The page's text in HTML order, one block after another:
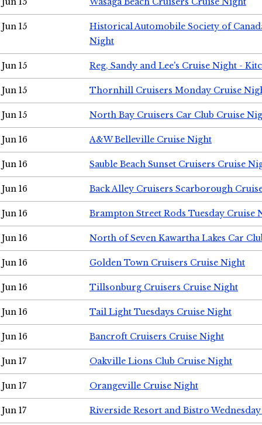
Jun 15
Historical Automobile Society of
Night
Jun 15 Reg, Sandy and Lee's Cruise Night -
Jun 15 Thornhill Cruisers Monday Cruise
Jun 15 North Bay Cruisers Car Club Cruise
Jun 16 A&W Belleville Cruise Night
Jun 16 Sauble Beach Sunset Cruisers Cruise
Jun 16 Back Alley Cruisers Scarborough
Jun 16 Brampton Street Rods Tuesday Cruise
Jun 16 North of Seven Kawartha Lakes Car
Jun 16 Golden Town Cruisers Cruise Night
Jun 16 Tillsonburg Cruisers Cruise Night
Jun 16 Tail Light Tuesdays Cruise Night
Jun 16 Bancroft Cruisers Cruise Night
Jun 17 Oakville Lions Club Cruise Night
Jun 17 Orangeville Cruise Night
Jun 17 Riverside Resort and Bistro